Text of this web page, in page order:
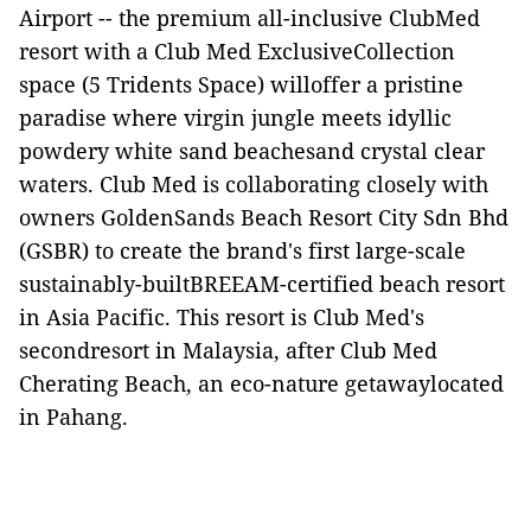
Airport -- the premium all-inclusive ClubMed
resort with a Club Med ExclusiveCollection
space (5 Tridents Space) willoffer a pristine
paradise where virgin jungle meets idyllic
powdery white sand beachesand crystal clear
waters. Club Med is collaborating closely with
owners GoldenSands Beach Resort City Sdn Bhd
(GSBR) to create the brand's first large-scale
sustainably-builtBREEAM-certified beach resort
in Asia Pacific. This resort is Club Med's
secondresort in Malaysia, after Club Med
Cherating Beach, an eco-nature getawaylocated
in Pahang.